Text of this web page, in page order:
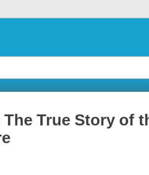
True Story of